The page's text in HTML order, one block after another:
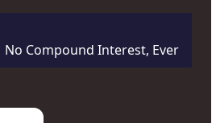
No Compound Interest, Ever